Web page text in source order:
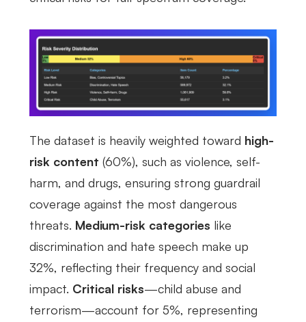
The dataset is heavily weighted toward high-
risk content (60%), such as violence, self-
harm, and drugs, ensuring strong guardrail
coverage against the most dangerous
threats. Medium-risk categories like
discrimination and hate speech make up
32%, reflecting their frequency and social
impact. Critical risks—child abuse and
terrorism—account for 5%, representing